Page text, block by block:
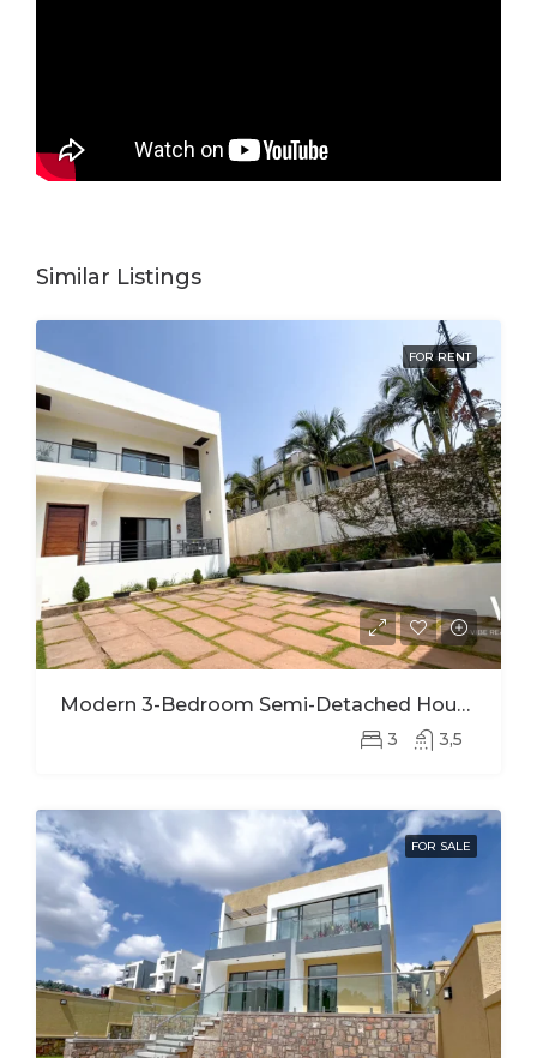
Similar Listings
FOR RENT
Modern 3-Bedroom Semi-Detached House For Rent In Kinyinya
3 3,5
FOR SALE